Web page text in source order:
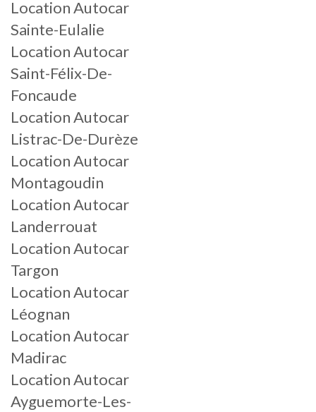
Location Autocar
Sainte-Eulalie
Location Autocar
Saint-Félix-De-
Foncaude
Location Autocar
Listrac-De-Durèze
Location Autocar
Montagoudin
Location Autocar
Landerrouat
Location Autocar
Targon
Location Autocar
Léognan
Location Autocar
Madirac
Location Autocar
Ayguemorte-Les-